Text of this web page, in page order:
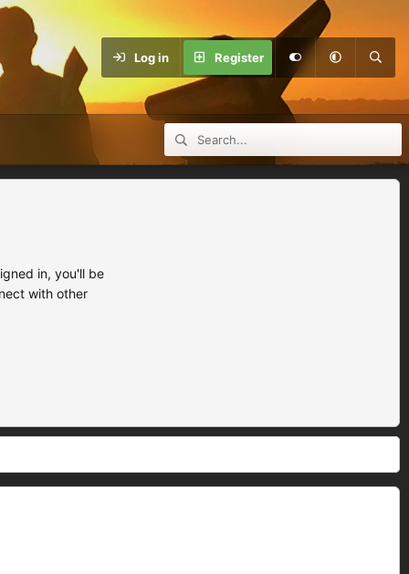
Log in Register
in, you'll be
with other